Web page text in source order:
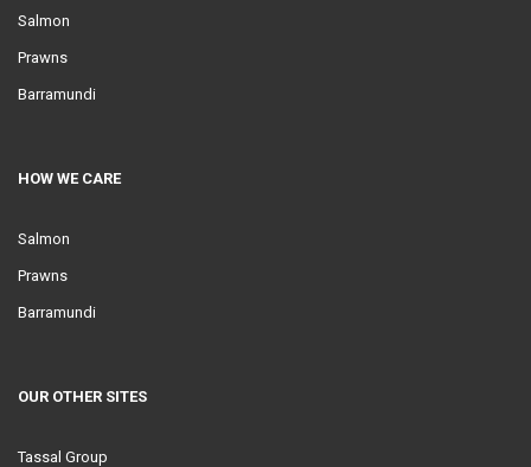
Salmon
Prawns
Barramundi
HOW WE CARE
Salmon
Prawns
Barramundi
OUR OTHER SITES
Tassal Group